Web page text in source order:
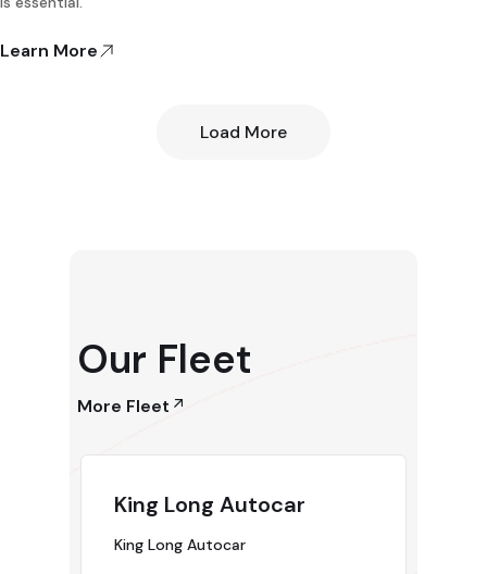
Learn More
Load More
Our Fleet
More Fleet
King Long Autocar
King Long Autocar